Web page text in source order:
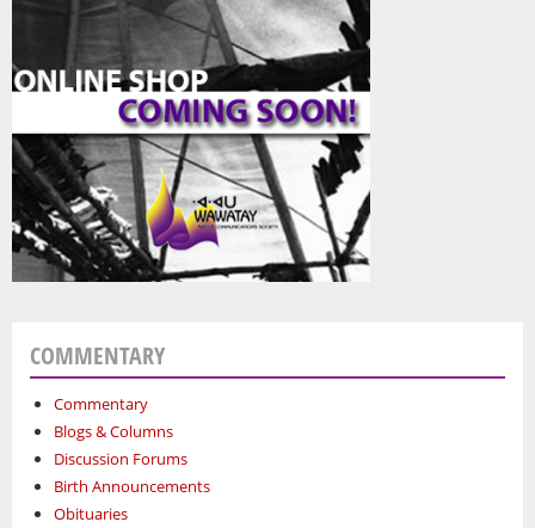
COMMENTARY
Commentary
Blogs & Columns
Discussion Forums
Birth Announcements
Obituaries